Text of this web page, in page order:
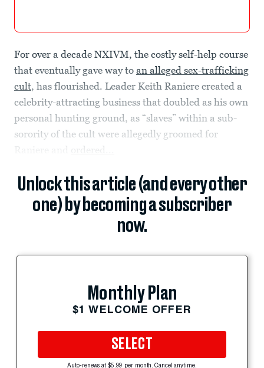
For over a decade NXIVM, the costly self-help course
that eventually gave way to an alleged sex-trafficking
cult, has flourished. Leader Keith Raniere created a
celebrity-attracting business that doubled as his own
personal hunting ground, as “slaves” within a sub-
sorority of the cult were allegedly groomed for
Raniere and
ordered...
Unlock this article (and every other
one) by becoming a subscriber
now.
Monthly Plan
$1 WELCOME OFFER
SELECT
Auto-renews at $5.99 per month. Cancel anytime.